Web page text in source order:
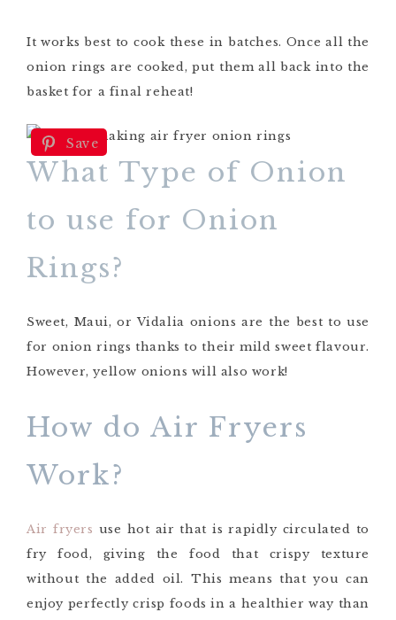
It works best to cook these in batches. Once all the
onion rings are cooked, put them all back into the
basket for a final reheat!
Save
What Type of Onion
to use for Onion
Rings?
Sweet, Maui, or Vidalia onions are the best to use
for onion rings thanks to their mild sweet flavour.
However, yellow onions will also work!
How do Air Fryers
Work?
Air fryers use hot air that is rapidly circulated to
fry food, giving the food that crispy texture
without the added oil. This means that you can
enjoy perfectly crisp foods in a healthier way than